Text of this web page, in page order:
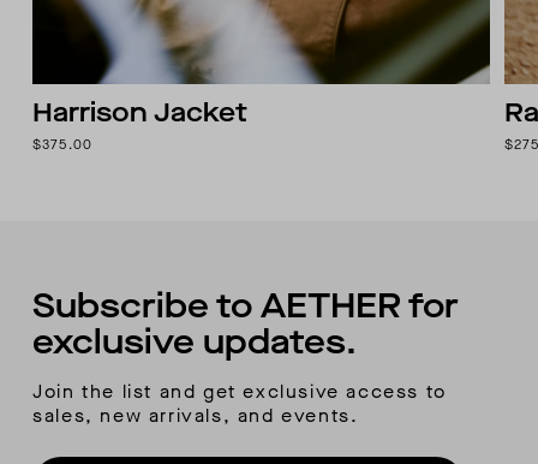
Harrison Jacket
$375.00
Subscribe to AETHER for
exclusive updates.
Join the list and get exclusive access to
sales, new arrivals, and events.